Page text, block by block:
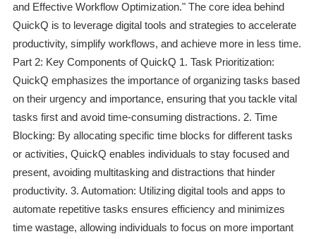
and Effective Workflow Optimization." The core idea behind
QuickQ is to leverage digital tools and strategies to accelerate
productivity, simplify workflows, and achieve more in less time.
Part 2: Key Components of QuickQ 1. Task Prioritization:
QuickQ emphasizes the importance of organizing tasks based
on their urgency and importance, ensuring that you tackle vital
tasks first and avoid time-consuming distractions. 2. Time
Blocking: By allocating specific time blocks for different tasks
or activities, QuickQ enables individuals to stay focused and
present, avoiding multitasking and distractions that hinder
productivity. 3. Automation: Utilizing digital tools and apps to
automate repetitive tasks ensures efficiency and minimizes
time wastage, allowing individuals to focus on more important